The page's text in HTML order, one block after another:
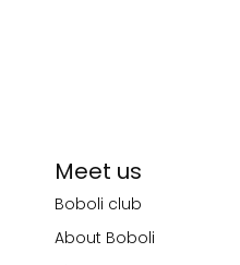
Meet us
Boboli club
About Boboli